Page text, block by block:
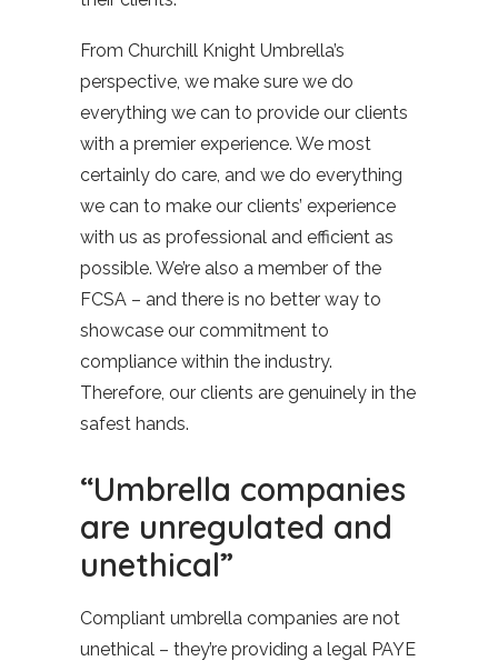
From Churchill Knight Umbrella’s
perspective, we make sure we do
everything we can to provide our clients
with a premier experience. We most
certainly do care, and we do everything
we can to make our clients’ experience
with us as professional and efficient as
possible. We’re also a member of the
FCSA – and there is no better way to
showcase our commitment to
compliance within the industry.
Therefore, our clients are genuinely in the
safest hands.
“Umbrella companies
are unregulated and
unethical”
Compliant umbrella companies are not
unethical – they’re providing a legal PAYE